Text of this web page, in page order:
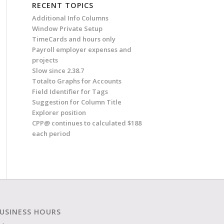
RECENT TOPICS
Additional Info Columns
Window Private Setup
TimeCards and hours only
Payroll employer expenses and
projects
Slow since 2.38.7
Totalto Graphs for Accounts
Field Identifier for Tags
Suggestion for Column Title
Explorer position
CPP@ continues to calculated $188
each period
HOURS